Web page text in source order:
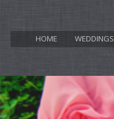
HOME WEDDINGS